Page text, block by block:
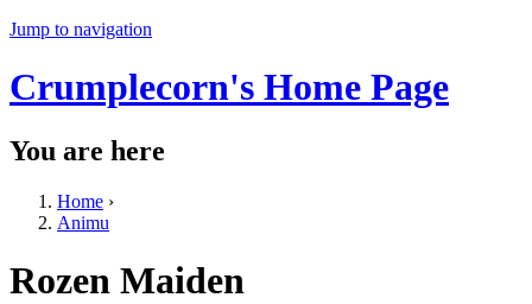
Jump to navigation
Crumplecorn's Home Page
You are here
Home ›
Animu
Rozen Maiden